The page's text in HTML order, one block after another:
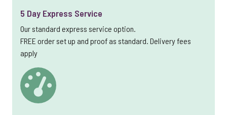
5 Day Express Service
Our standard express service option.
FREE order set up and proof as standard. Delivery fees
apply